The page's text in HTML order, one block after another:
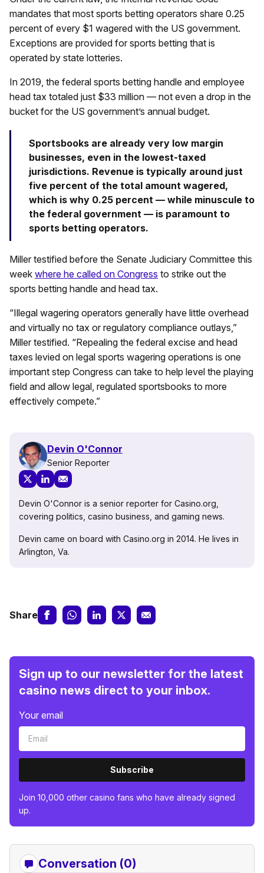
mandates that most sports betting operators share 0.25
percent of every $1 wagered with the US government.
Exceptions are provided for sports betting that is
operated by state lotteries.
In 2019, the federal sports betting handle and employee
head tax totaled just $33 million — not even a drop in the
bucket for the US government’s annual budget.
Sportsbooks are already very low margin
businesses, even in the lowest-taxed
jurisdictions. Revenue is typically around just
five percent of the total amount wagered,
which is why 0.25 percent — while minuscule to
the federal government — is paramount to
sports betting operators.
Miller testified before the Senate Judiciary Committee this
week where he called on Congress to strike out the
sports betting handle and head tax.
“Illegal wagering operators generally have little overhead
and virtually no tax or regulatory compliance outlays,”
Miller testified. “Repealing the federal excise and head
taxes levied on legal sports wagering operations is one
important step Congress can take to help level the playing
field and allow legal, regulated sportsbooks to more
effectively compete.”
Devin O'Connor
Senior Reporter
Devin O'Connor is a senior reporter for Casino.org,
covering politics, casino business, and gaming news.
Devin came on board with Casino.org in 2014. He lives in
Arlington, Va.
Share
Sign up to our newsletter for the latest
casino news direct to your inbox.
Your email
Subscribe
Join 10,000 other casino fans who have already signed
up.
Conversation (0)